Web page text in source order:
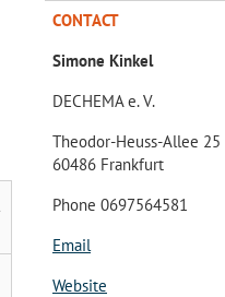
CONTACT
Simone Kinkel
DECHEMA e. V.
Theodor-Heuss-Allee 25
60486 Frankfurt
Phone 0697564581
Email
Website